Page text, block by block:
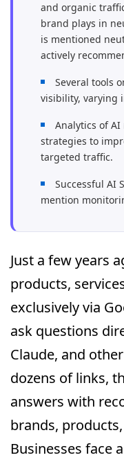
and organic
brand plays in
is mentioned
actively
Several tools
visibility, varying
Analytics of
strategies to
targeted traffic.
Successful AI
mention
Just a few years
products,
exclusively via
ask questions
Claude, and
dozens of links,
answers with
brands,
Businesses face